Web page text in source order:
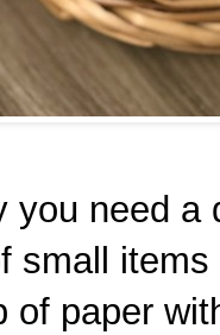
you need a
small
of paper